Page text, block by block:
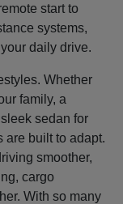
start to
systems,
daily drive.
Whether
family, a
sedan for
are built to adapt.
smoother,
cargo
With so many